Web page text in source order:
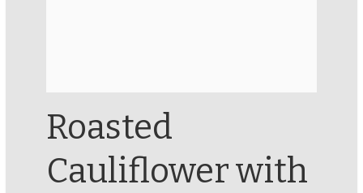
Roasted
Cauliflower with